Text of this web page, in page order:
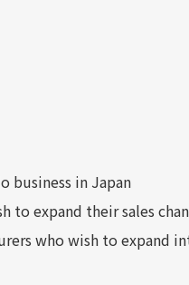
business in Japan
to expand their sales
who wish to expand